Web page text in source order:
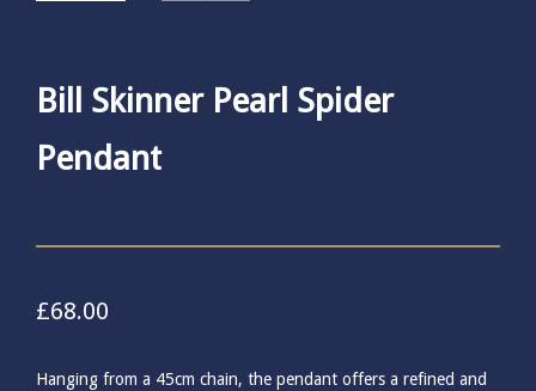
Bill Skinner Pearl Spider
Pendant
£68.00
Hanging from a 45cm chain, the pendant offers a refined and